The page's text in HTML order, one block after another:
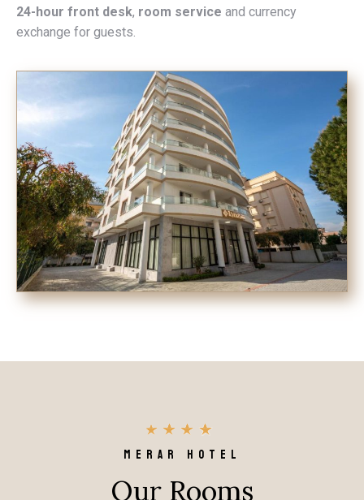
24-hour front desk, room service and currency
exchange for guests.
MERAR HOTEL
Our Rooms